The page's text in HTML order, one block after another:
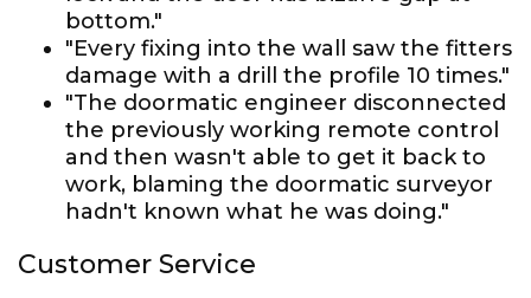
bottom."
"Every fixing into the wall saw the fitters
damage with a drill the profile 10 times."
"The doormatic engineer disconnected
the previously working remote control
and then wasn't able to get it back to
work, blaming the doormatic surveyor
hadn't known what he was doing."
Customer Service